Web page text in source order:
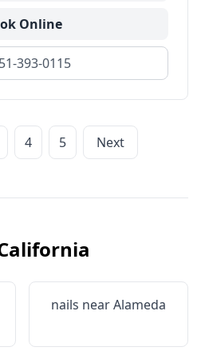
Online
393-0115
4 5 Next
nails nearAlameda